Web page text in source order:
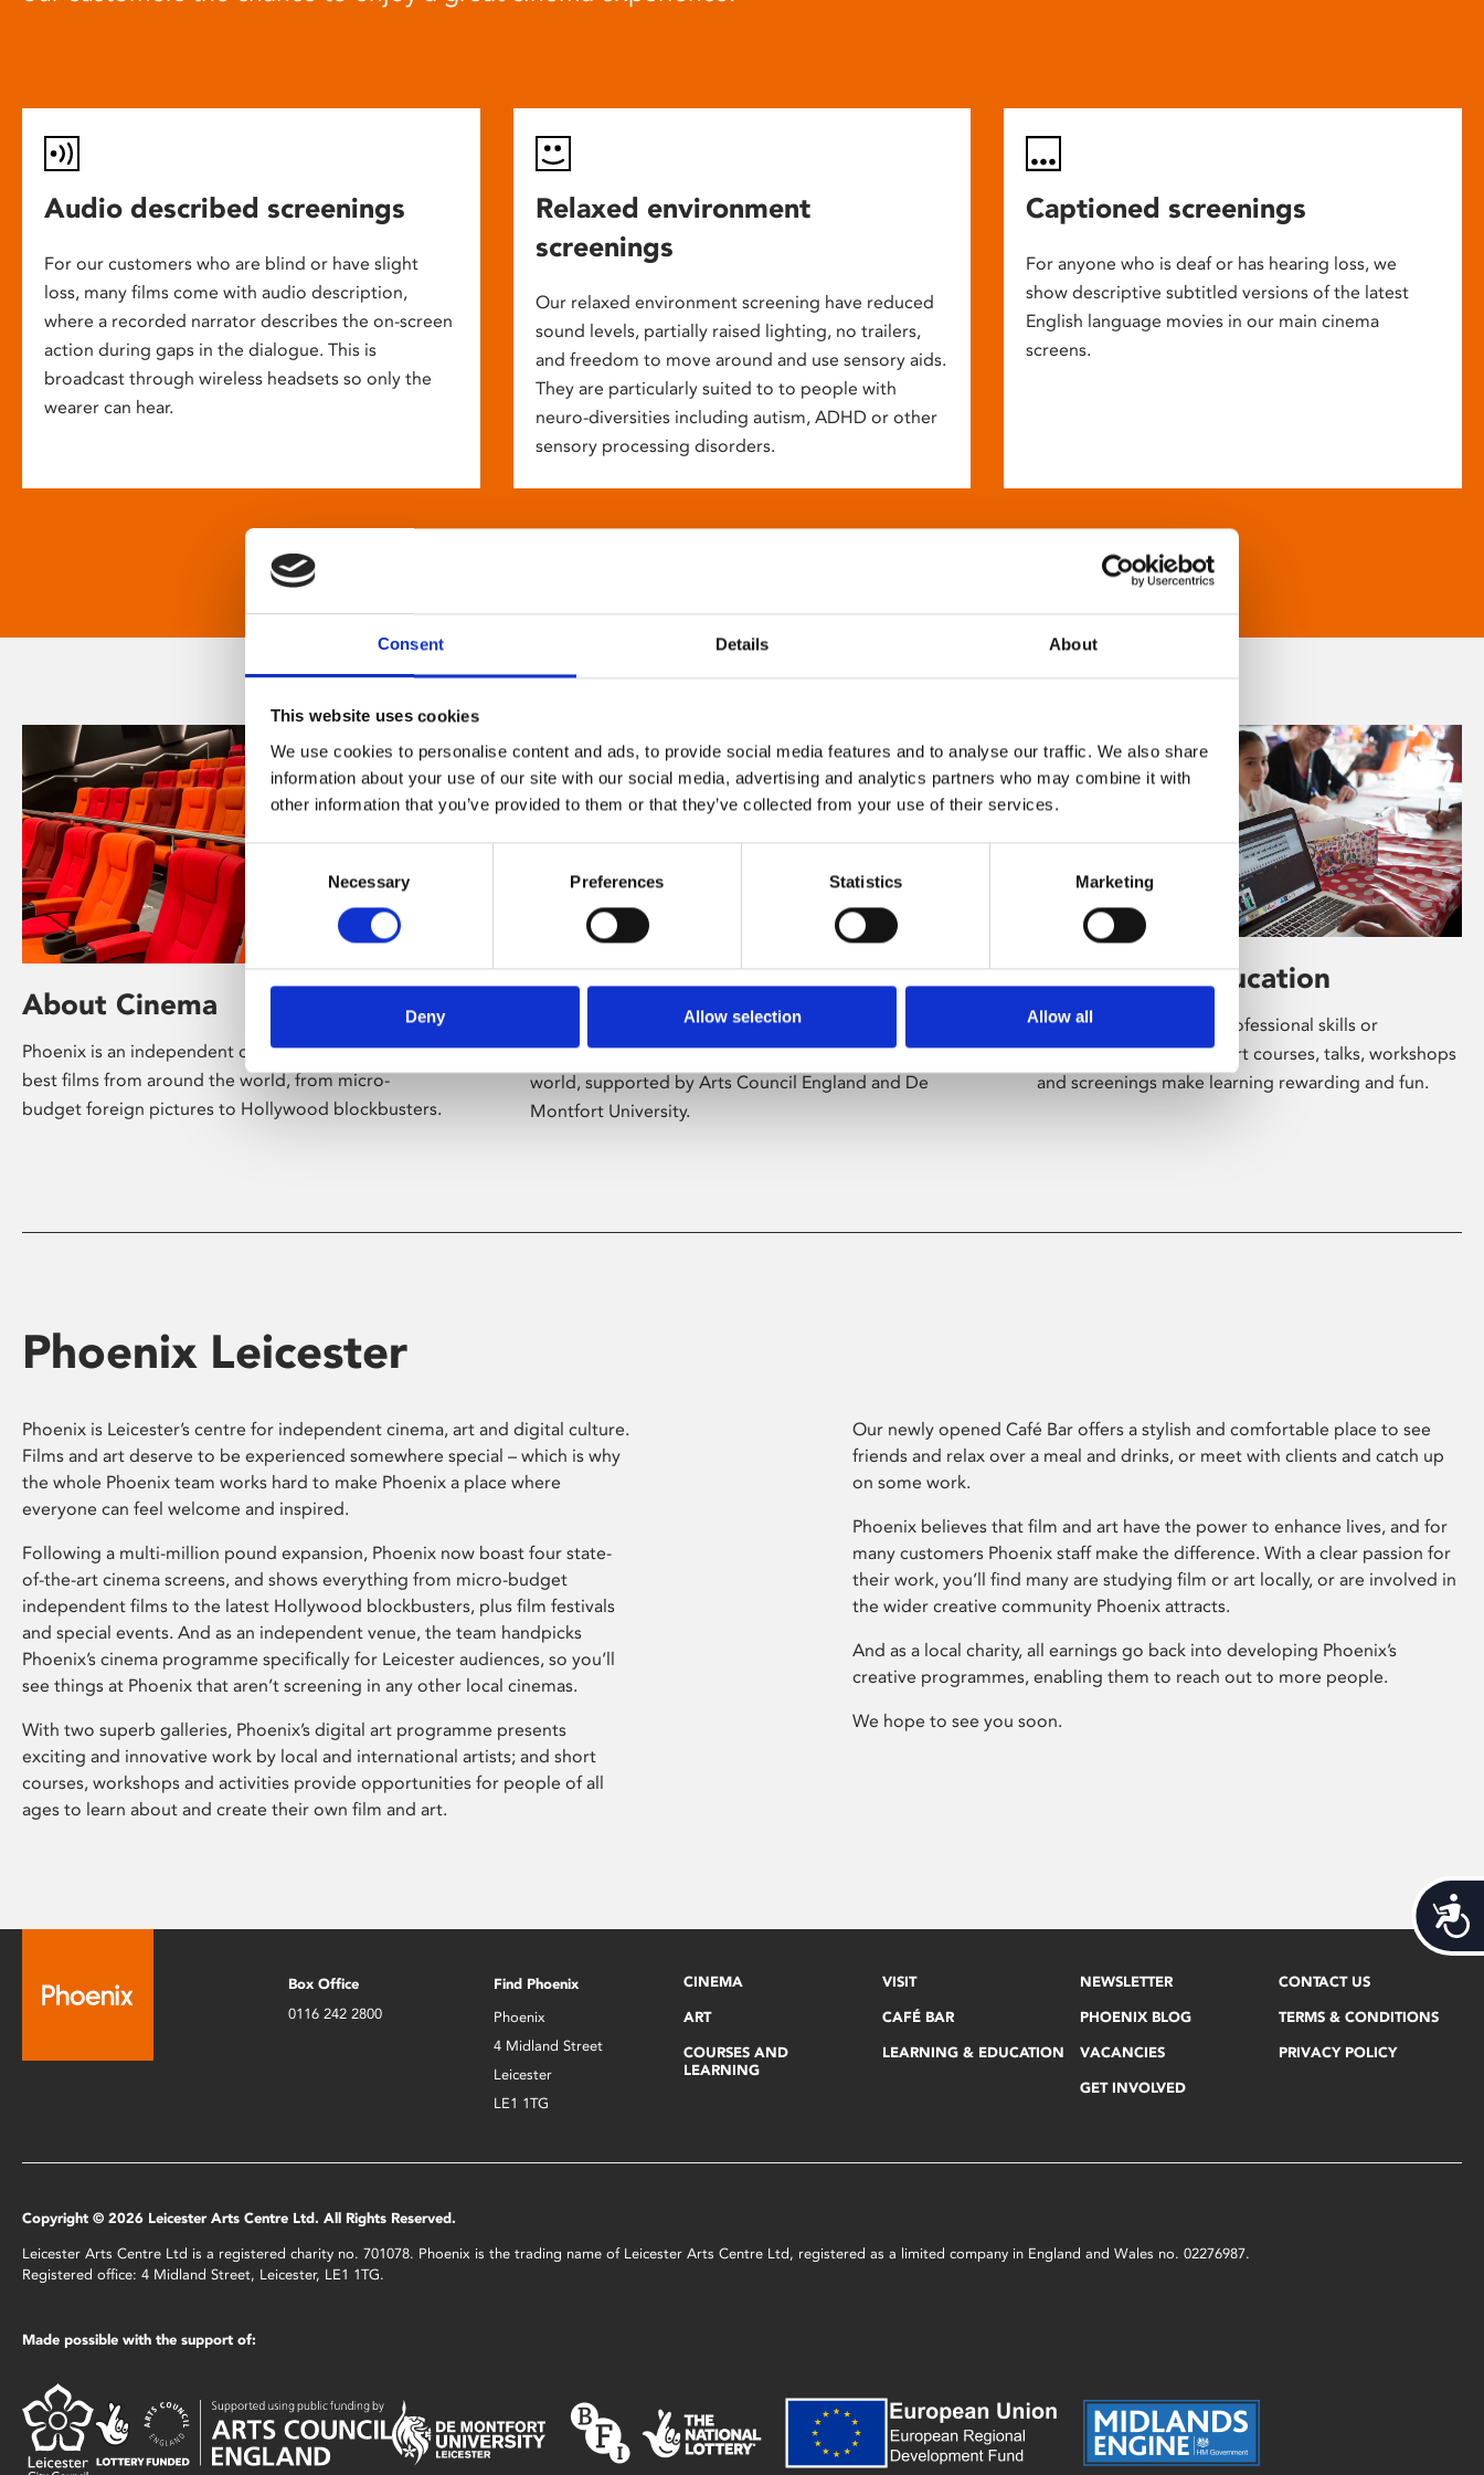
Consent Details About
This website uses cookies
We use cookies to personalise content and ads, to provide social media features and to analyse our traffic. We also share
information about your use of our site with our social media, advertising and analytics partners who may combine it with
other information that you’ve provided to them or that they’ve collected from your use of their services.
Consent
Necessary Preferences Statistics Marketing
Deny Allow selection Allow all
Audio described screenings
For our customers who are blind or have slight
loss, many films come with audio description,
where a recorded narrator describes the on-screen
action during gaps in the dialogue. This is
broadcast through wireless headsets so only the
wearer can hear.
Relaxed environment
screenings
Our relaxed environment screening have reduced
sound levels, partially raised lighting, no trailers,
and freedom to move around and use sensory aids.
They are particularly suited to to people with
neuro-diversities including autism, ADHD or other
sensory processing disorders.
Captioned screenings
For anyone who is deaf or has hearing loss, we
show descriptive subtitled versions of the latest
English language movies in our main cinema
screens.
About Cinema
Phoenix is an independent cinema screening the
best films from around the world, from micro-
budget foreign pictures to Hollywood blockbusters.
About Art
Phoenix’s art and digital culture programme
presents free exhibitions by artists from across the
world, supported by Arts Council England and De
Montfort University.
Learning & Education
Whether for pleasure, professional skills or
education, Phoenix's short courses, talks, workshops
and screenings make learning rewarding and fun.
Phoenix Leicester
Phoenix is Leicester’s centre for independent cinema, art and digital culture.
Films and art deserve to be experienced somewhere special – which is why
the whole Phoenix team works hard to make Phoenix a place where
everyone can feel welcome and inspired.
Following a multi-million pound expansion, Phoenix now boast four state-
of-the-art cinema screens, and shows everything from micro-budget
independent films to the latest Hollywood blockbusters, plus film festivals
and special events. And as an independent venue, the team handpicks
Phoenix’s cinema programme specifically for Leicester audiences, so you’ll
see things at Phoenix that aren’t screening in any other local cinemas.
With two superb galleries, Phoenix’s digital art programme presents
exciting and innovative work by local and international artists; and short
courses, workshops and activities provide opportunities for people of all
ages to learn about and create their own film and art.
Our newly opened Café Bar offers a stylish and comfortable place to see
friends and relax over a meal and drinks, or meet with clients and catch up
on some work.
Phoenix believes that film and art have the power to enhance lives, and for
many customers Phoenix staff make the difference. With a clear passion for
their work, you’ll find many are studying film or art locally, or are involved in
the wider creative community Phoenix attracts.
And as a local charity, all earnings go back into developing Phoenix’s
creative programmes, enabling them to reach out to more people.
We hope to see you soon.
Box Office
0116 242 2800
Find Phoenix
Phoenix
4 Midland Street
Leicester
LE1 1TG
CINEMA
ART
COURSES AND
LEARNING
VISIT
CAFÉ BAR
LEARNING & EDUCATION
NEWSLETTER
PHOENIX BLOG
VACANCIES
GET INVOLVED
CONTACT US
TERMS & CONDITIONS
PRIVACY POLICY
Copyright © 2026 Leicester Arts Centre Ltd. All Rights Reserved.
Leicester Arts Centre Ltd is a registered charity no. 701078. Phoenix is the trading name of Leicester Arts Centre Ltd, registered as a limited company in England and Wales no. 02276987.
Registered office: 4 Midland Street, Leicester, LE1 1TG.
Made possible with the support of: